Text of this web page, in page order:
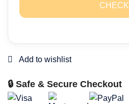
CHECK
🔒 Safe & Secure Checkout